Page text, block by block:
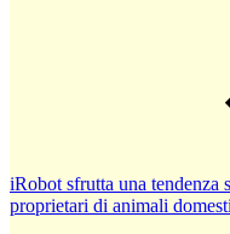
iRobot sfrutta una tendenza
proprietari di animali